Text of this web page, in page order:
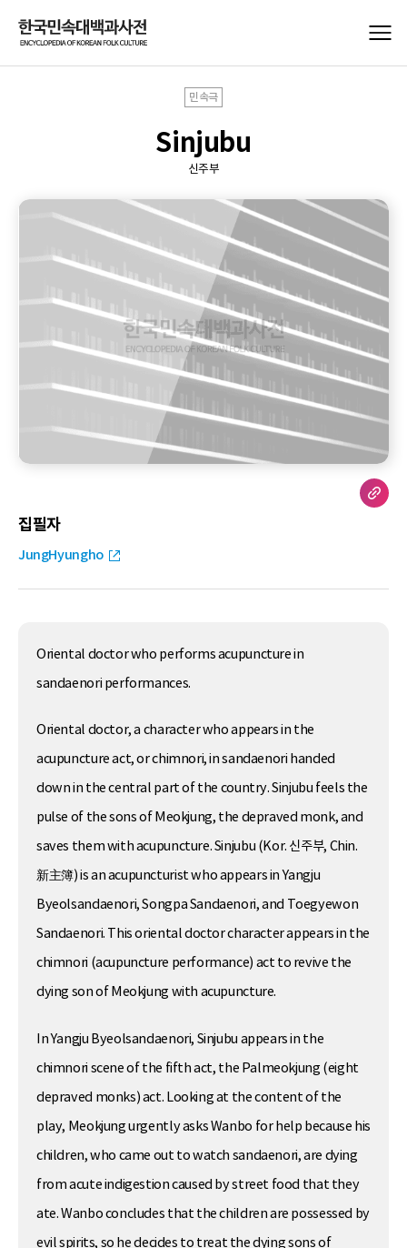
민속극
Sinjubu
신주부
집필자
JungHyungho
Oriental doctor who performs acupuncture in
sandaenori performances.
Oriental doctor, a character who appears in the
acupuncture act, or chimnori, in sandaenori handed
down in the central part of the country. Sinjubu feels the
pulse of the sons of Meokjung, the depraved monk, and
saves them with acupuncture. Sinjubu (Kor. 신주부, Chin.
新主簿) is an acupuncturist who appears in Yangju
Byeolsandaenori, Songpa Sandaenori, and Toegyewon
Sandaenori. This oriental doctor character appears in the
chimnori (acupuncture performance) act to revive the
dying son of Meokjung with acupuncture.
In Yangju Byeolsandaenori, Sinjubu appears in the
chimnori scene of the fifth act, the Palmeokjung (eight
depraved monks) act. Looking at the content of the
play, Meokjung urgently asks Wanbo for help because his
children, who came out to watch sandaenori, are dying
from acute indigestion caused by street food that they
ate. Wanbo concludes that the children are possessed by
evil spirits, so he decides to treat the dying sons of